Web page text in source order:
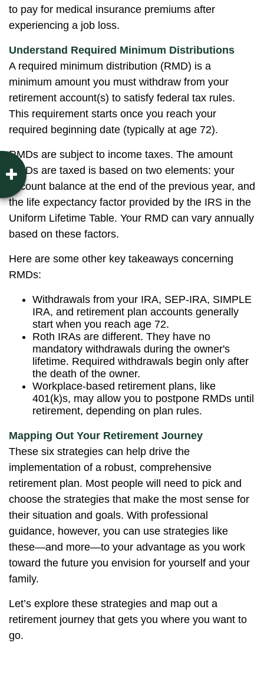
to pay for medical insurance premiums after
experiencing a job loss.
Understand Required Minimum Distributions
A required minimum distribution (RMD) is a
minimum amount you must withdraw from your
retirement account(s) to satisfy federal tax rules.
This requirement starts once you reach your
required beginning date (typically at age 72).
RMDs are subject to income taxes. The amount
RMDs are taxed is based on two elements: your
account balance at the end of the previous year, and
the life expectancy factor provided by the IRS in the
Uniform Lifetime Table. Your RMD can vary annually
based on these factors.
Here are some other key takeaways concerning
RMDs:
Withdrawals from your IRA, SEP-IRA, SIMPLE
IRA, and retirement plan accounts generally
start when you reach age 72.
Roth IRAs are different. They have no
mandatory withdrawals during the owner's
lifetime. Required withdrawals begin only after
the death of the owner.
Workplace-based retirement plans, like
401(k)s, may allow you to postpone RMDs until
retirement, depending on plan rules.
Mapping Out Your Retirement Journey
These six strategies can help drive the
implementation of a robust, comprehensive
retirement plan. Most people will need to pick and
choose the strategies that make the most sense for
their situation and goals. With professional
guidance, however, you can use strategies like
these—and more—to your advantage as you work
toward the future you envision for yourself and your
family.
Let’s explore these strategies and map out a
retirement journey that gets you where you want to
go.